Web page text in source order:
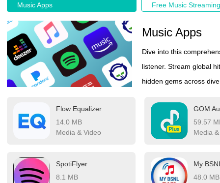
Music Apps Free Music
Music Apps
Dive into this
listener. Stream global
hidden gems across
features like AI-
customization.
listening journey with
Flow Equalizer
14.0 MB
Media & Video
GOM
59.57
Media
SpotiFlyer
8.1 MB
My
48.0 MB